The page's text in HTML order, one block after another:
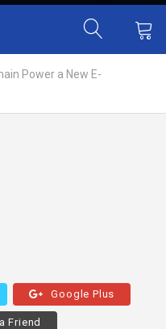
Power a New E-
Google Plus
Friend